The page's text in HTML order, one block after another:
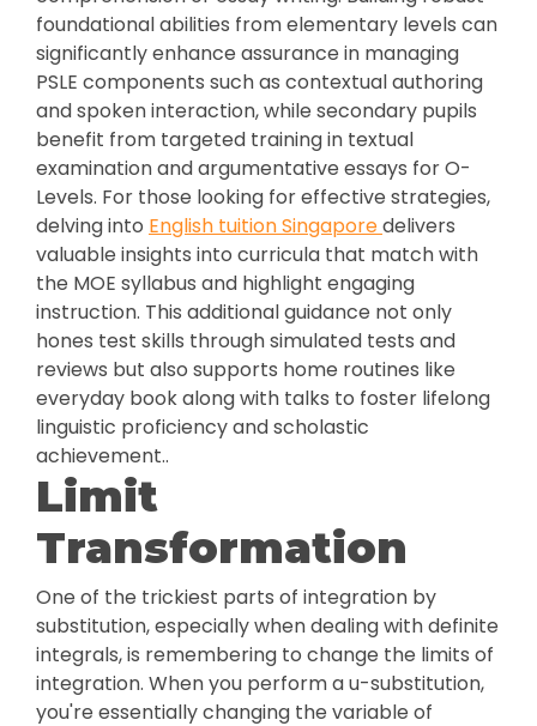
foundational abilities from elementary levels can
significantly enhance assurance in managing
PSLE components such as contextual authoring
and spoken interaction, while secondary pupils
benefit from targeted training in textual
examination and argumentative essays for O-
Levels. For those looking for effective strategies,
delving into English tuition Singaporedelivers
valuable insights into curricula that match with
the MOE syllabus and highlight engaging
instruction. This additional guidance not only
hones test skills through simulated tests and
reviews but also supports home routines like
everyday book along with talks to foster lifelong
linguistic proficiency and scholastic
achievement..
Limit
Transformation
One of the trickiest parts of integration by
substitution, especially when dealing with definite
integrals, is remembering to change the limits of
integration. When you perform a u-substitution,
you're essentially changing the variable of